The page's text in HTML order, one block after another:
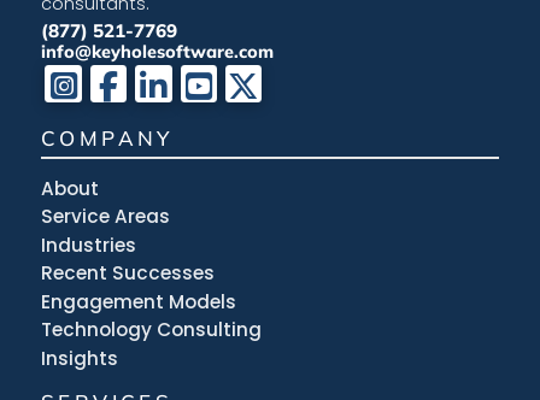
(877) 521-7769
info@keyholesoftware.com
COMPANY
About
Service Areas
Industries
Recent Successes
Engagement Models
Technology Consulting
Insights